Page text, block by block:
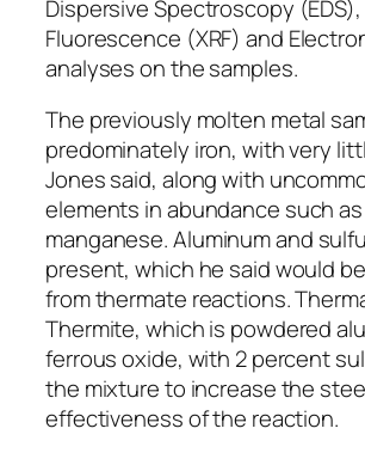
Dispersive Spectroscopy (EDS),
Fluorescence (XRF) and
analyses on the samples.
The previously molten metal
predominately iron, with very
Jones said, along with
elements in abundance such
manganese. Aluminum and
present, which he said would
from thermate reactions.
Thermite, which is powdered
ferrous oxide, with 2 percent
the mixture to increase the
effectiveness of the reaction.